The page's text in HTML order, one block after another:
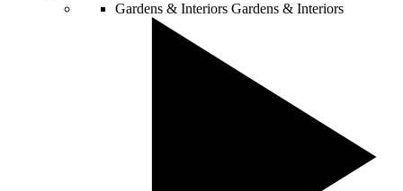
Gardens & Interiors Gardens & Interiors